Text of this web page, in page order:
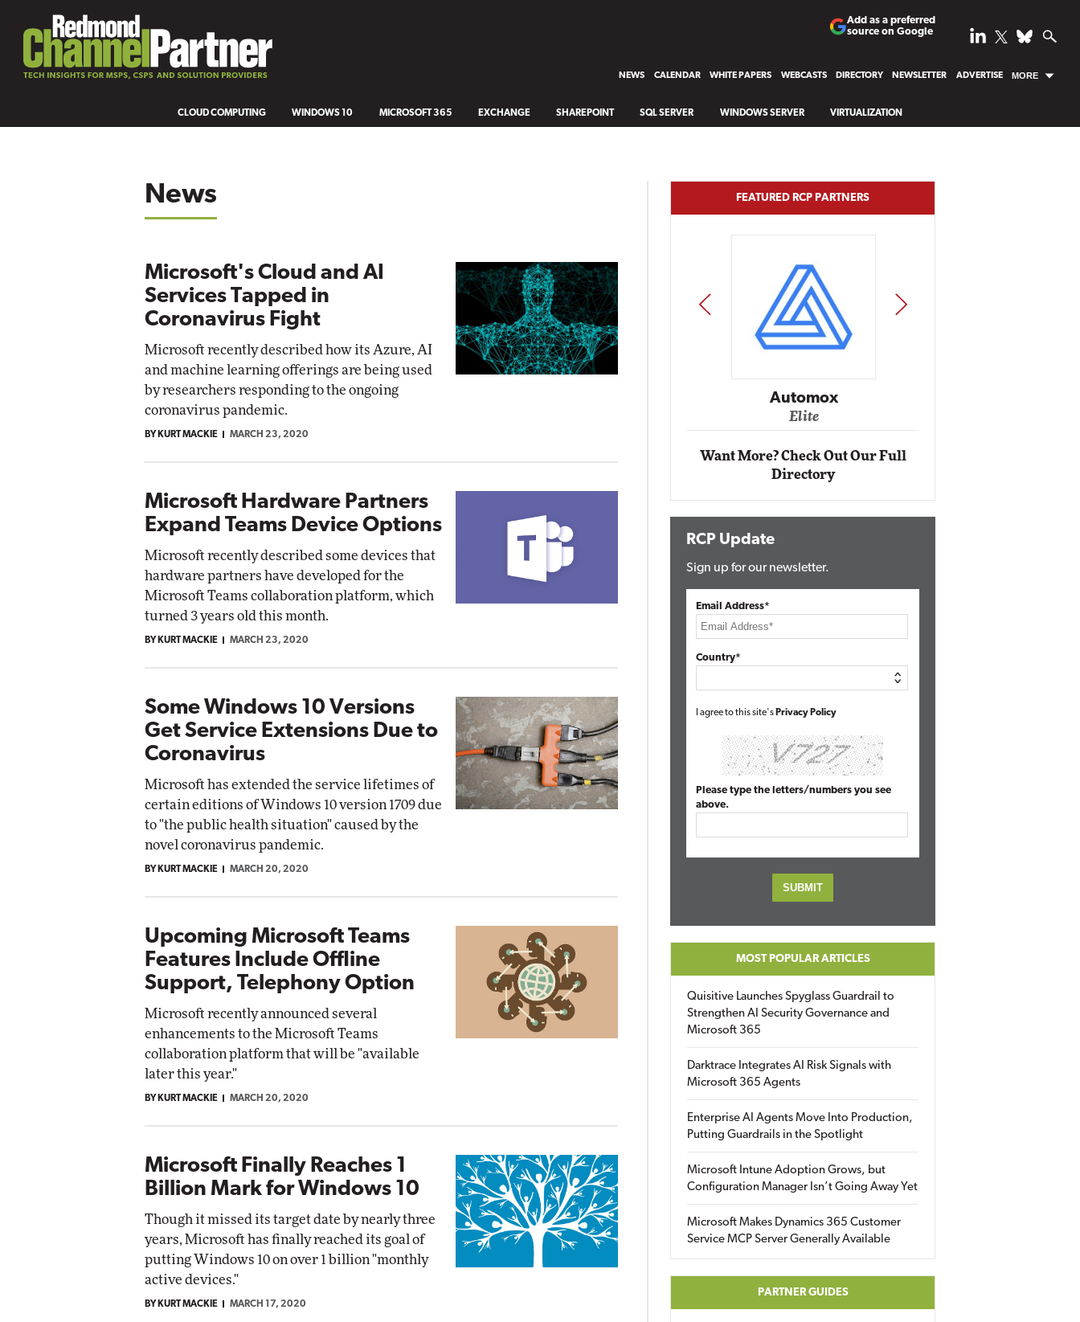
Add as a preferred
source on Google
NEWS CALENDAR WHITE PAPERS WEBCASTS DIRECTORY NEWSLETTER ADVERTISE MORE
CLOUD COMPUTING WINDOWS 10 MICROSOFT 365 EXCHANGE SHAREPOINT SQL SERVER WINDOWS SERVER VIRTUALIZATION
News
Microsoft's Cloud and AI
Services Tapped in
Coronavirus Fight
Microsoft recently described how its Azure, AI
and machine learning offerings are being used
by researchers responding to the ongoing
coronavirus pandemic.
BY KURT MACKIE MARCH 23, 2020
Microsoft Hardware Partners
Expand Teams Device Options
Microsoft recently described some devices that
hardware partners have developed for the
Microsoft Teams collaboration platform, which
turned 3 years old this month.
BY KURT MACKIE MARCH 23, 2020
Some Windows 10 Versions
Get Service Extensions Due to
Coronavirus
Microsoft has extended the service lifetimes of
certain editions of Windows 10 version 1709 due
to "the public health situation" caused by the
novel coronavirus pandemic.
BY KURT MACKIE MARCH 20, 2020
Upcoming Microsoft Teams
Features Include Offline
Support, Telephony Option
Microsoft recently announced several
enhancements to the Microsoft Teams
collaboration platform that will be "available
later this year."
BY KURT MACKIE MARCH 20, 2020
Microsoft Finally Reaches 1
Billion Mark for Windows 10
Though it missed its target date by nearly three
years, Microsoft has finally reached its goal of
putting Windows 10 on over 1 billion "monthly
active devices."
BY KURT MACKIE MARCH 17, 2020
FEATURED RCP PARTNERS
Automox
Elite
Impact Networking
Automox
Elite
PREV NEXT
Want More? Check Out Our Full
Directory
RCP Update
Sign up for our newsletter.
Email Address*
Country*
I agree to this site's Privacy Policy
Please type the letters/numbers you see
above.
MOST POPULAR ARTICLES
Quisitive Launches Spyglass Guardrail to
Strengthen AI Security Governance and
Microsoft 365
Darktrace Integrates AI Risk Signals with
Microsoft 365 Agents
Enterprise AI Agents Move Into Production,
Putting Guardrails in the Spotlight
Microsoft Intune Adoption Grows, but
Configuration Manager Isn’t Going Away Yet
Microsoft Makes Dynamics 365 Customer
Service MCP Server Generally Available
PARTNER GUIDES